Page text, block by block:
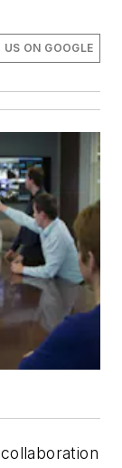
US ON GOOGLE